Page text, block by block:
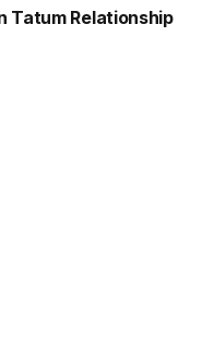
Tatum Relationship